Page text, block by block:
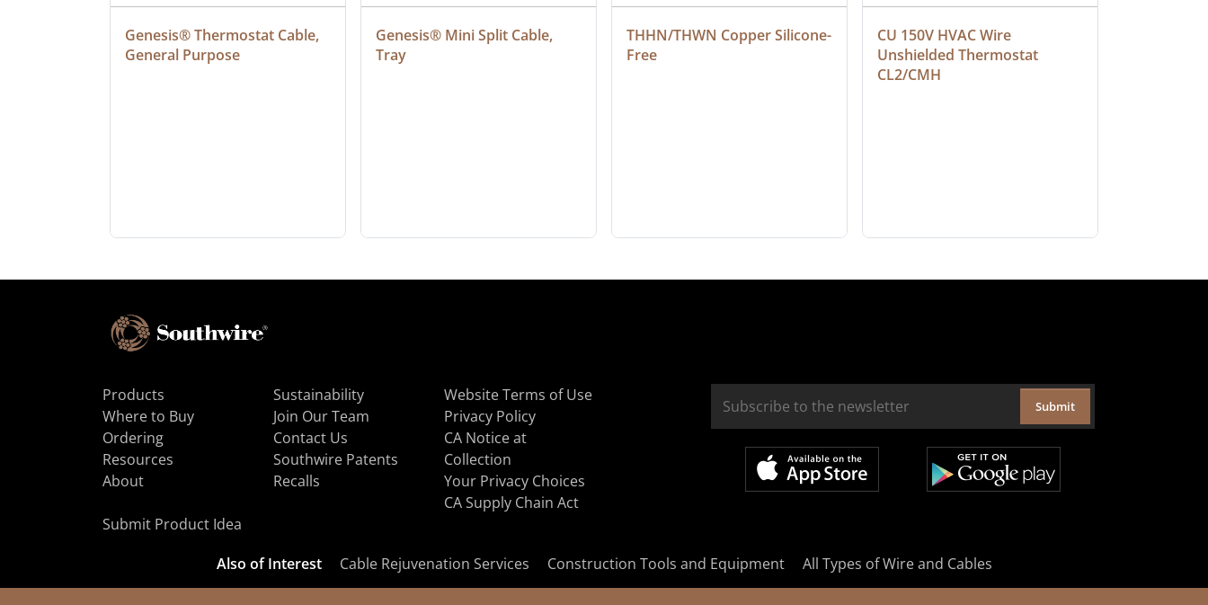
Genesis® Thermostat Cable,
General Purpose
Genesis® Mini Split Cable,
Tray
THHN/THWN Copper Silicone-
Free
CU 150V HVAC Wire
Unshielded Thermostat
CL2/CMH
Products
Where to Buy
Ordering
Resources
About
Sustainability
Join Our Team
Contact Us
Southwire Patents
Recalls
Website Terms of Use
Privacy Policy
CA Notice at
Collection
Your Privacy Choices
CA Supply Chain Act
Submit Product Idea
Submit
Also of Interest Cable Rejuvenation Services Construction Tools and Equipment All Types of Wire and Cables